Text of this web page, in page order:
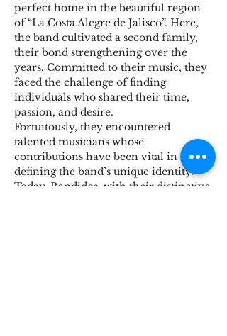
perfect home in the beautiful region
of “La Costa Alegre de Jalisco”. Here,
the band cultivated a second family,
their bond strengthening over the
years. Committed to their music, they
faced the challenge of finding
individuals who shared their time,
passion, and desire.
Fortuitously, they encountered
talented musicians whose
contributions have been vital in
defining the band’s unique identity.
Today, Bandidos, with their distinctive